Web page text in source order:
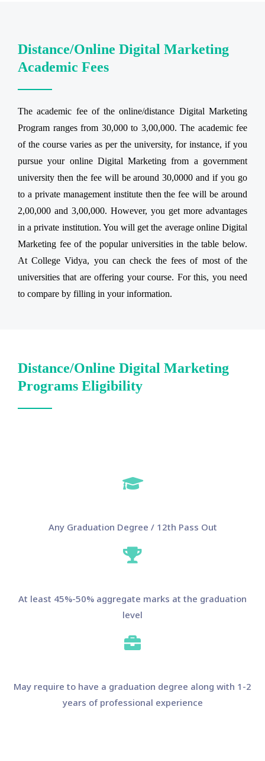
Distance/Online Digital Marketing
Academic Fees
The academic fee of the online/distance Digital Marketing
Program ranges from 30,000 to 3,00,000. The academic fee
of the course varies as per the university, for instance, if you
pursue your online Digital Marketing from a government
university then the fee will be around 30,0000 and if you go
to a private management institute then the fee will be around
2,00,000 and 3,00,000. However, you get more advantages
in a private institution. You will get the average online Digital
Marketing fee of the popular universities in the table below.
At College Vidya, you can check the fees of most of the
universities that are offering your course. For this, you need
to compare by filling in your information.
Distance/Online Digital Marketing
Programs Eligibility
Any Graduation Degree / 12th Pass Out
At least 45%-50% aggregate marks at the graduation
level
May require to have a graduation degree along with 1-2
years of professional experience